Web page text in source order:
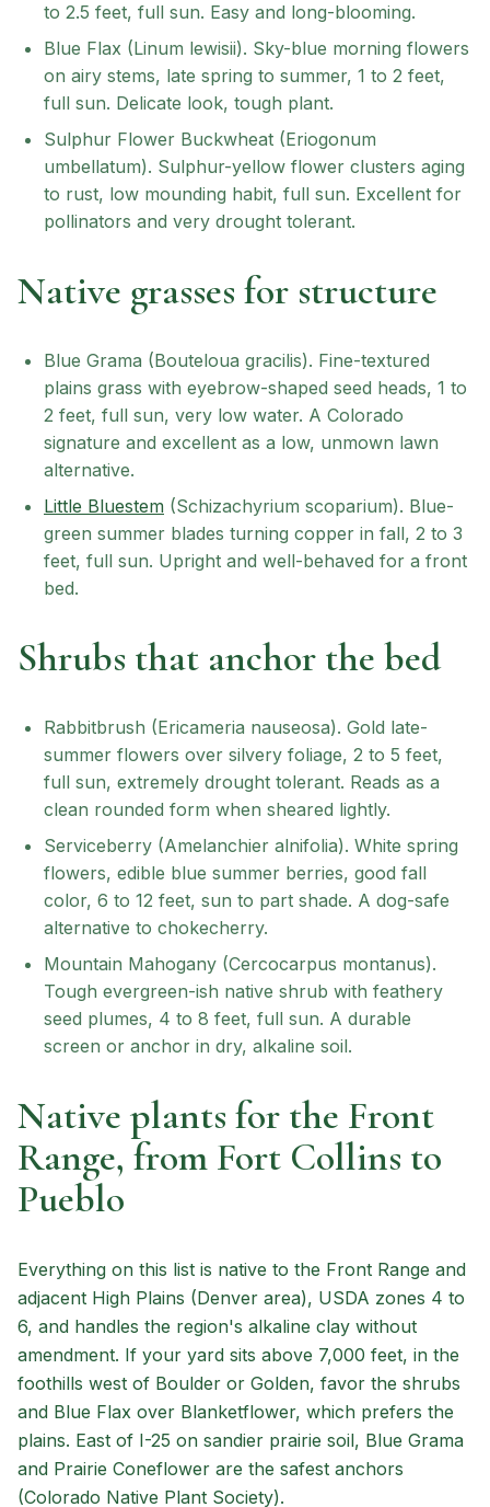
to 2.5 feet, full sun. Easy and long-blooming.
Blue Flax (Linum lewisii). Sky-blue morning flowers
on airy stems, late spring to summer, 1 to 2 feet,
full sun. Delicate look, tough plant.
Sulphur Flower Buckwheat (Eriogonum
umbellatum). Sulphur-yellow flower clusters aging
to rust, low mounding habit, full sun. Excellent for
pollinators and very drought tolerant.
Native grasses for structure
Blue Grama (Bouteloua gracilis). Fine-textured
plains grass with eyebrow-shaped seed heads, 1 to
2 feet, full sun, very low water. A Colorado
signature and excellent as a low, unmown lawn
alternative.
Little Bluestem (Schizachyrium scoparium). Blue-
green summer blades turning copper in fall, 2 to 3
feet, full sun. Upright and well-behaved for a front
bed.
Shrubs that anchor the bed
Rabbitbrush (Ericameria nauseosa). Gold late-
summer flowers over silvery foliage, 2 to 5 feet,
full sun, extremely drought tolerant. Reads as a
clean rounded form when sheared lightly.
Serviceberry (Amelanchier alnifolia). White spring
flowers, edible blue summer berries, good fall
color, 6 to 12 feet, sun to part shade. A dog-safe
alternative to chokecherry.
Mountain Mahogany (Cercocarpus montanus).
Tough evergreen-ish native shrub with feathery
seed plumes, 4 to 8 feet, full sun. A durable
screen or anchor in dry, alkaline soil.
Native plants for the Front
Range, from Fort Collins to
Pueblo
Everything on this list is native to the Front Range and
adjacent High Plains (Denver area), USDA zones 4 to
6, and handles the region's alkaline clay without
amendment. If your yard sits above 7,000 feet, in the
foothills west of Boulder or Golden, favor the shrubs
and Blue Flax over Blanketflower, which prefers the
plains. East of I-25 on sandier prairie soil, Blue Grama
and Prairie Coneflower are the safest anchors
(Colorado Native Plant Society).